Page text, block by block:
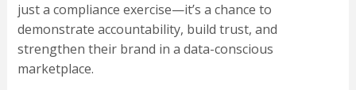
just a compliance exercise—it’s a chance to
demonstrate accountability, build trust, and
strengthen their brand in a data-conscious
marketplace.